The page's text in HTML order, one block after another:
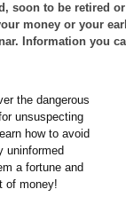
soon to be retired
money or your
Information you
the dangerous
unsuspecting
how to avoid
uninformed
a fortune and
of money!